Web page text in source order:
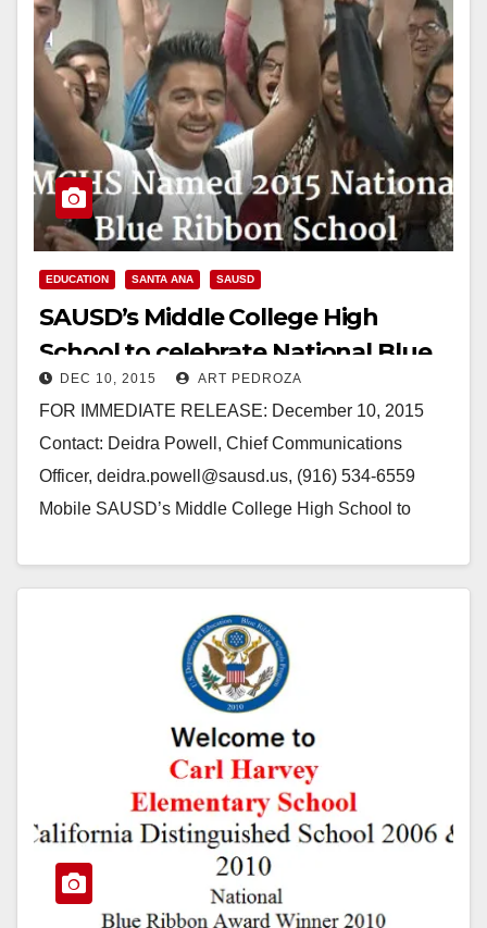
EDUCATION SANTA ANA SAUSD
SAUSD’s Middle College High
School to celebrate National Blue
Ribbon Honor with ceremony
DEC 10, 2015 ART PEDROZA
FOR IMMEDIATE RELEASE: December 10, 2015
Contact: Deidra Powell, Chief Communications
Officer, deidra.powell@sausd.us, (916) 534-6559
Mobile SAUSD’s Middle College High School to